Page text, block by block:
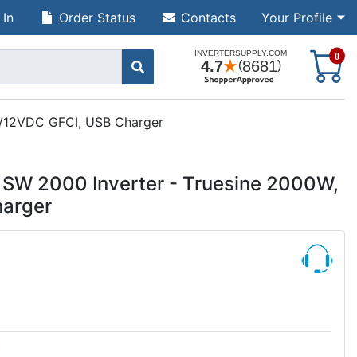
Your Profile
Order Status Contacts
0
GFCI, USB Charger
2000 Inverter - Truesine 2000W,